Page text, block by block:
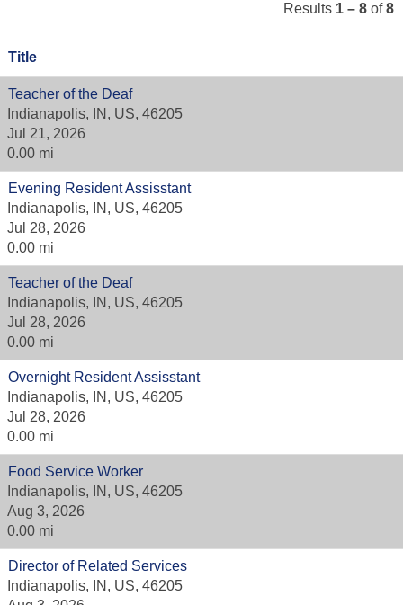
Results 1 – 8 of8
Title
Teacher of the Deaf
Indianapolis, IN, US, 46205
Jul 21, 2026
0.00 mi
Evening Resident Assisstant
Indianapolis, IN, US, 46205
Jul 28, 2026
0.00 mi
Teacher of the Deaf
Indianapolis, IN, US, 46205
Jul 28, 2026
0.00 mi
Overnight Resident Assisstant
Indianapolis, IN, US, 46205
Jul 28, 2026
0.00 mi
Food Service Worker
Indianapolis, IN, US, 46205
Aug 3, 2026
0.00 mi
Director of Related Services
Indianapolis, IN, US, 46205